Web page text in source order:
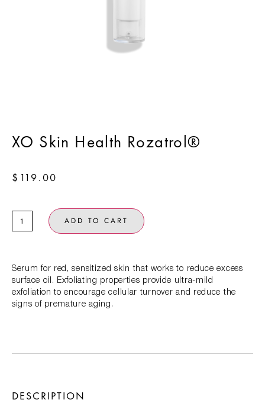
XO Skin Health Rozatrol®
$ 119.00
Serum for red, sensitized skin that works to reduce excess
surface oil. Exfoliating properties provide ultra-mild
exfoliation to encourage cellular turnover and reduce the
signs of premature aging.
ADD TO CART
DESCRIPTION